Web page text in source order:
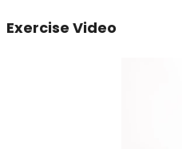
Exercise Video